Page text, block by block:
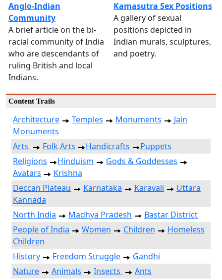
Anglo-Indian
Community
A brief article on the bi-
racial community of India
who are descendants of
ruling British and local
Indians.
Kamasutra Sex Positions
A gallery of sexual
positions depicted in
Indian murals, sculptures,
and poetry.
Content Trails
Architecture Temples Monuments
Jain
Monuments
Arts
Folk Arts Handicrafts
Puppets
Religions
Hinduism
Gods & Goddesses
Avatars
Krishna
Deccan Plateau
Karnataka Karavali
Uttara
Kannada
North India
Madhya Pradesh
Bastar District
People of India
Women Children
Homeless
Children
History
Freedom Struggle
Gandhi
Nature
Animals Insects
Ants